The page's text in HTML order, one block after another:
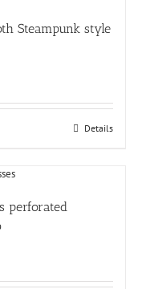
Steampunk style
Details
perforated